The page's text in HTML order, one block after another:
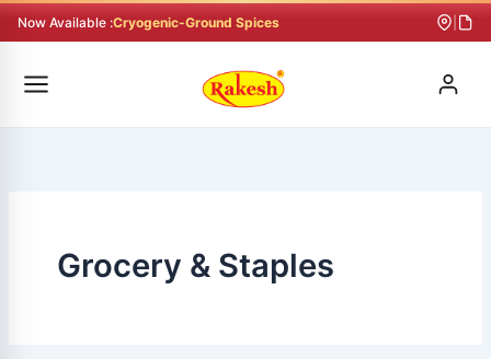
to
Now Available :Cryogenic-Ground Spices
Grocery & Staples